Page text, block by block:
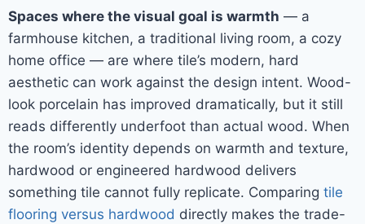
Spaces where the visual goal is warmth — a
farmhouse kitchen, a traditional living room, a cozy
home office — are where tile’s modern, hard
aesthetic can work against the design intent. Wood-
look porcelain has improved dramatically, but it still
reads differently underfoot than actual wood. When
the room’s identity depends on warmth and texture,
hardwood or engineered hardwood delivers
something tile cannot fully replicate. Comparing tile
flooring versus hardwood directly makes the trade-